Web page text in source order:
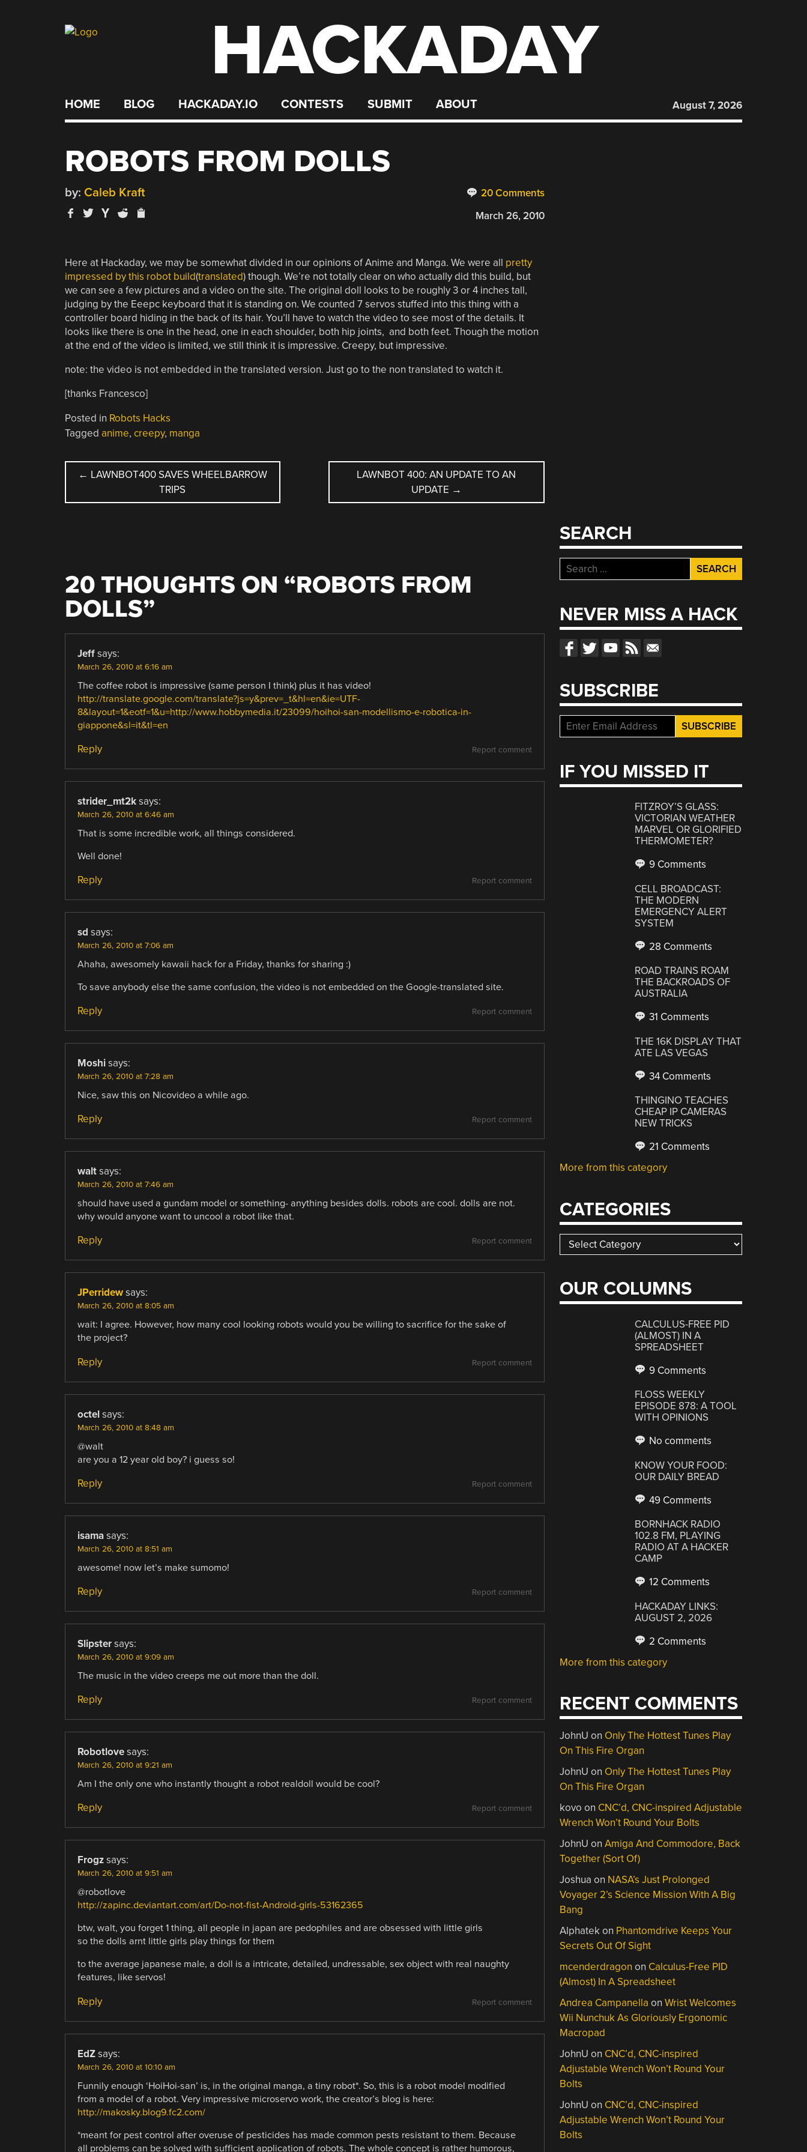
HACKADAY
HOME BLOG HACKADAY.IO CONTESTS SUBMIT ABOUT August 7, 2026
ROBOTS FROM DOLLS
20 Comments
by: Caleb Kraft
March 26, 2010
Here at Hackaday, we may be somewhat divided in our opinions of Anime and Manga. We were all pretty
impressed by this robot build(translated) though. We’re not totally clear on who actually did this build, but
we can see a few pictures and a video on the site. The original doll looks to be roughly 3 or 4 inches tall,
judging by the Eeepc keyboard that it is standing on. We counted 7 servos stuffed into this thing with a
controller board hiding in the back of its hair. You’ll have to watch the video to see most of the details. It
looks like there is one in the head, one in each shoulder, both hip joints, and both feet. Though the motion
at the end of the video is limited, we still think it is impressive. Creepy, but impressive.
note: the video is not embedded in the translated version. Just go to the non translated to watch it.
[thanks Francesco]
Posted in Robots Hacks
Tagged anime, creepy, manga
POST
NAVIGATION
← LAWNBOT400 SAVES WHEELBARROW
TRIPS
LAWNBOT 400: AN UPDATE TO AN
UPDATE →
20 THOUGHTS ON “ROBOTS FROM
DOLLS”
Jeff says:
March 26, 2010 at 6:16 am
The coffee robot is impressive (same person I think) plus it has video!
http://translate.google.com/translate?js=y&prev=_t&hl=en&ie=UTF-
8&layout=1&eotf=1&u=http://www.hobbymedia.it/23099/hoihoi-san-modellismo-e-robotica-in-
giappone&sl=it&tl=en
Report comment
Reply
strider_mt2k says:
March 26, 2010 at 6:46 am
That is some incredible work, all things considered.
Well done!
Report comment
Reply
sd says:
March 26, 2010 at 7:06 am
Ahaha, awesomely kawaii hack for a Friday, thanks for sharing :)
To save anybody else the same confusion, the video is not embedded on the Google-translated site.
Report comment
Reply
Moshi says:
March 26, 2010 at 7:28 am
Nice, saw this on Nicovideo a while ago.
Report comment
Reply
walt says:
March 26, 2010 at 7:46 am
should have used a gundam model or something- anything besides dolls. robots are cool. dolls are not.
why would anyone want to uncool a robot like that.
Report comment
Reply
JPerridew says:
March 26, 2010 at 8:05 am
wait: I agree. However, how many cool looking robots would you be willing to sacrifice for the sake of
the project?
Report comment
Reply
octel says:
March 26, 2010 at 8:48 am
@walt
are you a 12 year old boy? i guess so!
Report comment
Reply
isama says:
March 26, 2010 at 8:51 am
awesome! now let’s make sumomo!
Report comment
Reply
Slipster says:
March 26, 2010 at 9:09 am
The music in the video creeps me out more than the doll.
Report comment
Reply
Robotlove says:
March 26, 2010 at 9:21 am
Am I the only one who instantly thought a robot realdoll would be cool?
Report comment
Reply
Frogz says:
March 26, 2010 at 9:51 am
@robotlove
http://zapinc.deviantart.com/art/Do-not-fist-Android-girls-53162365
btw, walt, you forget 1 thing, all people in japan are pedophiles and are obsessed with little girls
so the dolls arnt little girls play things for them
to the average japanese male, a doll is a intricate, detailed, undressable, sex object with real naughty
features, like servos!
Report comment
Reply
EdZ says:
March 26, 2010 at 10:10 am
Funnily enough ‘HoiHoi-san’ is, in the original manga, a tiny robot*. So, this is a robot model modified
from a model of a robot. Very impressive microservo work, the creator’s blog is here:
http://makosky.blog9.fc2.com/
*meant for pest control after overuse of pesticides has made common pests resistant to them. Because
all problems can be solved with sufficient application of robots. The whole concept is rather humorous,
SEARCH
Search
for:
NEVER MISS A HACK
SUBSCRIBE
IF YOU MISSED IT
FITZROY’S GLASS:
VICTORIAN WEATHER
MARVEL OR GLORIFIED
THERMOMETER?
9 Comments
CELL BROADCAST:
THE MODERN
EMERGENCY ALERT
SYSTEM
28 Comments
ROAD TRAINS ROAM
THE BACKROADS OF
AUSTRALIA
31 Comments
THE 16K DISPLAY THAT
ATE LAS VEGAS
34 Comments
THINGINO TEACHES
CHEAP IP CAMERAS
NEW TRICKS
21 Comments
More from this category
CATEGORIES
Categories
OUR COLUMNS
CALCULUS-FREE PID
(ALMOST) IN A
SPREADSHEET
9 Comments
FLOSS WEEKLY
EPISODE 878: A TOOL
WITH OPINIONS
No comments
KNOW YOUR FOOD:
OUR DAILY BREAD
49 Comments
BORNHACK RADIO
102.8 FM, PLAYING
RADIO AT A HACKER
CAMP
12 Comments
HACKADAY LINKS:
AUGUST 2, 2026
2 Comments
More from this category
RECENT COMMENTS
JohnU on Only The Hottest Tunes Play
On This Fire Organ
JohnU on Only The Hottest Tunes Play
On This Fire Organ
kovo on CNC’d, CNC-inspired Adjustable
Wrench Won’t Round Your Bolts
JohnU onAmiga And Commodore, Back
Together (Sort Of)
Joshua on NASA’s Just Prolonged
Voyager 2’s Science Mission With A Big
Bang
Alphatekon Phantomdrive Keeps Your
Secrets Out Of Sight
mcenderdragon on Calculus-Free PID
(Almost) In A Spreadsheet
Andrea Campanella onWrist Welcomes
Wii Nunchuk As Gloriously Ergonomic
Macropad
JohnU on CNC’d, CNC-inspired
Adjustable Wrench Won’t Round Your
Bolts
JohnU on CNC’d, CNC-inspired
Adjustable Wrench Won’t Round Your
Bolts